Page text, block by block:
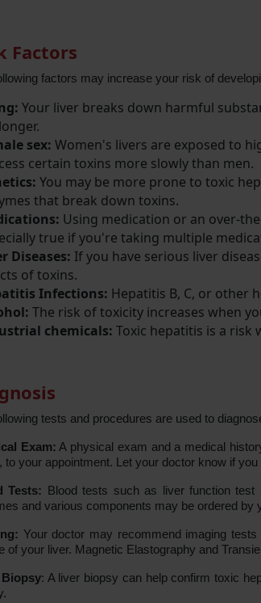
Factors
factors may increase your risk of
Your liver breaks down harmful
sex: Women's livers are exposed to
certain toxins more slowly than men.
You may be more prone to toxic
that break down toxins.
Using medication or an over-
true if you're taking multiple
Diseases: If you have serious liver
of toxins.
Infections: Hepatitis B, C, or other
The risk of toxicity increases when
chemicals: Toxic hepatitis is a
tests and procedures are used to
Exam: A physical exam and a medical
to your appointment. Let your doctor know if
Tests: Blood tests such as liver function test
and various components may be ordered
Your doctor may recommend imaging
of your liver. Magnetic Elastography and
: A liver biopsy can help confirm toxic